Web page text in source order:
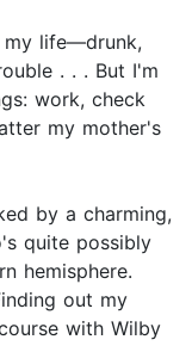
my life—drunk,
. . . But I'm
work, check
my mother's
by a charming,
quite possibly
hemisphere.
out my
with Wilby